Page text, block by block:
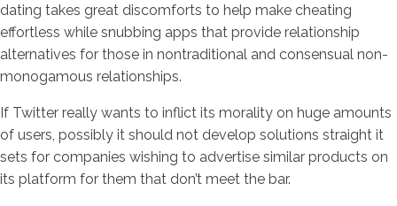
dating takes great discomforts to help make cheating
effortless while snubbing apps that provide relationship
alternatives for those in nontraditional and consensual non-
monogamous relationships.
If Twitter really wants to inflict its morality on huge amounts
of users, possibly it should not develop solutions straight it
sets for companies wishing to advertise similar products on
its platform for them that don’t meet the bar.